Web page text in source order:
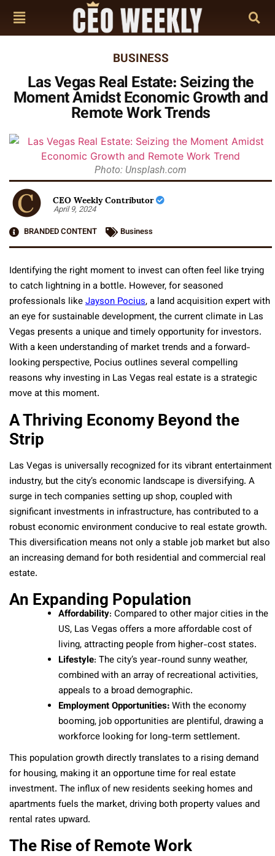
BUSINESS
Las Vegas Real Estate: Seizing the
Moment Amidst Economic Growth and
Remote Work Trends
Photo: Unsplash.com
CEO Weekly Contributor
April 9, 2024
BRANDED CONTENT
Business
Identifying the right moment to invest can often feel like trying
to catch lightning in a bottle. However, for seasoned
professionals likeJayson Pocius, a land acquisition expert with
an eye for sustainable development, the current climate in Las
Vegas presents a unique and timely opportunity for investors.
With a keen understanding of market trends and a forward-
looking perspective, Pocius outlines several compelling
reasons why investing in Las Vegas real estate is a strategic
move at this moment.
A Thriving Economy Beyond the
Strip
Las Vegas is universally recognized for its vibrant entertainment
industry, but the city’s economic landscape is diversifying. A
surge in tech companies setting up shop, coupled with
significant investments in infrastructure, has contributed to a
robust economic environment conducive to real estate growth.
This diversification means not only a stable job market but also
an increasing demand for both residential and commercial real
estate.
An Expanding Population
Affordability: Compared to other major cities in the
US, Las Vegas offers a more affordable cost of
living, attracting people from higher-cost states.
Lifestyle: The city’s year-round sunny weather,
combined with an array of recreational activities,
appeals to a broad demographic.
Employment Opportunities:With the economy
booming, job opportunities are plentiful, drawing a
workforce looking for long-term settlement.
This population growth directly translates to a rising demand
for housing, making it an opportune time for real estate
investment. The influx of new residents seeking homes and
apartments fuels the market, driving both property values and
rental rates upward.
The Rise of Remote Work